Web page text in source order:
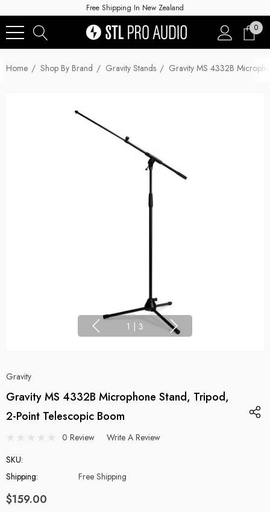
Free Shipping In New Zealand
0
Home Shop By Brand Gravity Stands Gravity MS 4332B
1 | 3
Gravity
Gravity MS 4332B Microphone Stand, Tripod,
2-Point Telescopic Boom
0 Review
Write A Review
SKU:
Shipping:
Free Shipping
$159.00